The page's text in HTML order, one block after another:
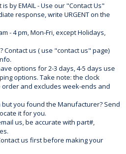
is by EMAIL - Use our "Contact Us"
response, write URGENT on the
- 4 pm, Mon-Fri, except Holidays,
Contact us ( use "contact us" page)
options for 2-3 days, 4-5 days use
options. Take note: the clock
and excludes week-ends and
but you found the Manufacturer? Send
it for you.
us, be accurate with part#,
us first before making your